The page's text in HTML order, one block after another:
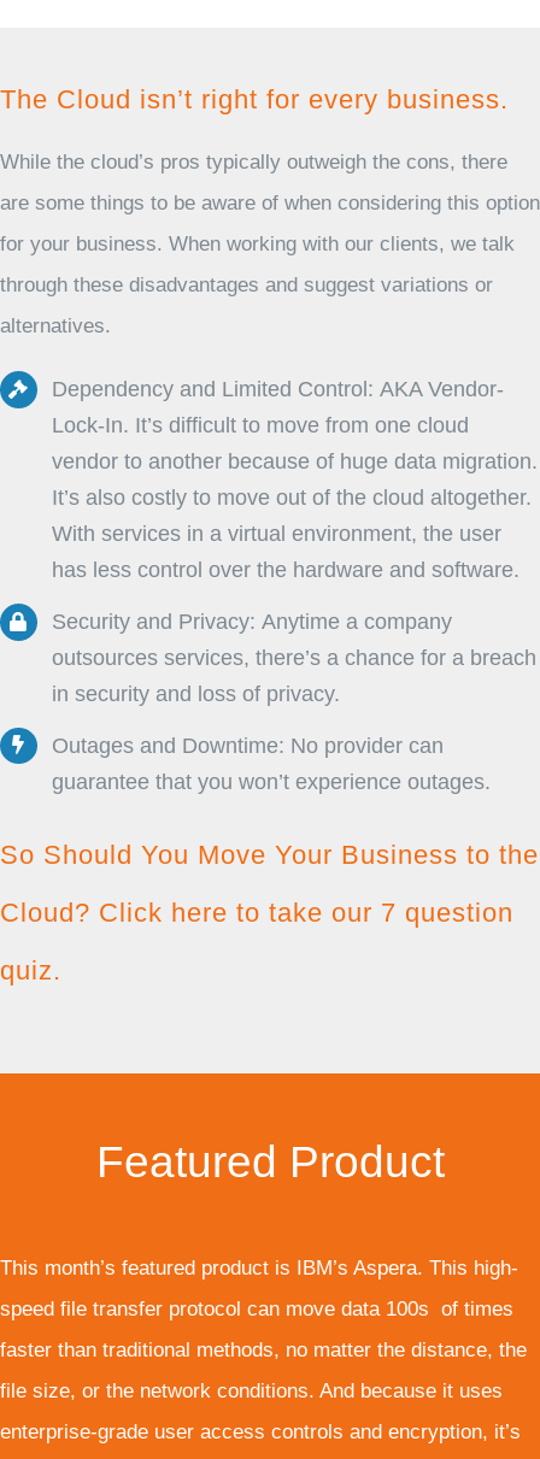
The Cloud isn’t right for every business.
While the cloud’s pros typically outweigh the cons, there
are some things to be aware of when considering this option
for your business. When working with our clients, we talk
through these disadvantages and suggest variations or
alternatives.
Dependency and Limited Control: AKA Vendor-
Lock-In. It’s difficult to move from one cloud
vendor to another because of huge data migration.
It’s also costly to move out of the cloud altogether.
With services in a virtual environment, the user
has less control over the hardware and software.
Security and Privacy: Anytime a company
outsources services, there’s a chance for a breach
in security and loss of privacy.
Outages and Downtime: No provider can
guarantee that you won’t experience outages.
So Should You Move Your Business to the
Cloud? Click here to take our 7 question
quiz.
Featured Product
This month’s featured product is IBM’s Aspera. This high-
speed file transfer protocol can move data 100s of times
faster than traditional methods, no matter the distance, the
file size, or the network conditions. And because it uses
enterprise-grade user access controls and encryption, it’s